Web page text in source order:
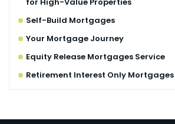
for High-Value Properties
Self-Build Mortgages
Your Mortgage Journey
Equity Release Mortgages Service
Retirement Interest Only Mortgages